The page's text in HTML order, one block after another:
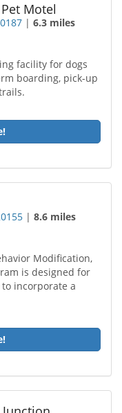
Motel
|6.3 miles
facility for dogs
boarding, pick-up
|8.6 miles
Modification,
is designed for
incorporate a